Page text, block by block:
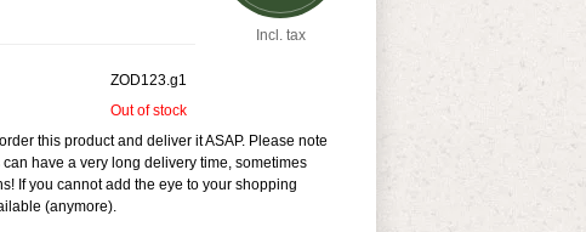
Incl. tax
ZOD123.g1
Out of stock
this product and deliver it ASAP. Please note
have a very long delivery time, sometimes
If you cannot add the eye to your shopping
(anymore).